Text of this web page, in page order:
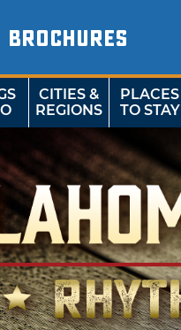
BROCHURES
CITIES &
REGIONS
PLACES
TO STAY